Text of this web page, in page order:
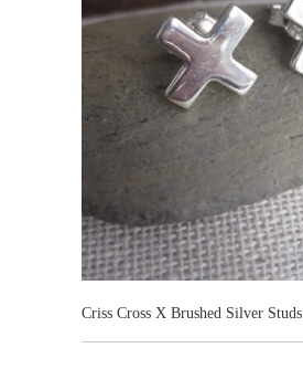
Criss Cross X Brushed Silver Studs